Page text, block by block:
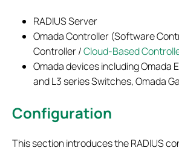
RADIUS Server
Omada Controller (Software
Controller /Cloud-Based
Omada devices including Omada
and L3 series Switches, Omada
Configuration
This section introduces the RADIUS